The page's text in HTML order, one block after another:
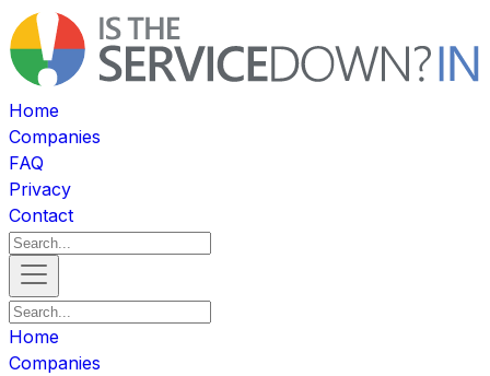
Home
Companies
FAQ
Privacy
Contact
Home
Companies